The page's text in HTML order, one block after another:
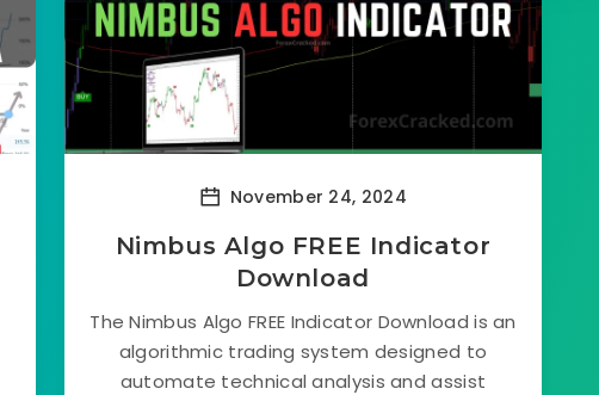
November 24, 2024
Nimbus Algo FREE Indicator
Download
The Nimbus Algo FREE Indicator Download is an
algorithmic trading system designed to
automate technical analysis and assist